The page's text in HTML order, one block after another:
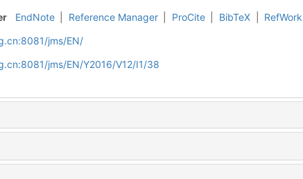
EndNote Reference Manager ProCite BibTeX
jms/EN/
jms/EN/Y2016/V12/I1/38